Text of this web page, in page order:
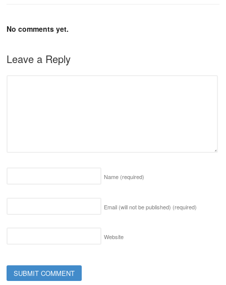
No comments yet.
Leave a Reply
Name (required)
Email (will not be published) (required)
Website